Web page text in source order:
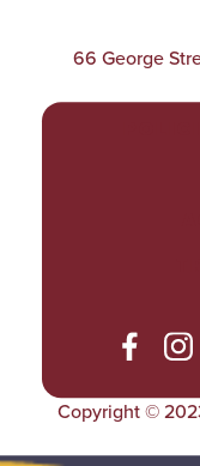
66 George
Copyright ©